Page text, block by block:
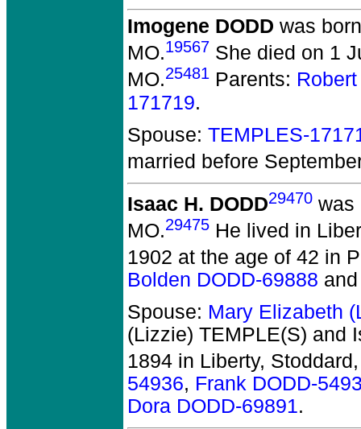
Imogene DODD was
MO.19567 She died on 1
MO.25481 Parents:
171719.
Spouse: TEMPLES-
married before
Isaac H. DODD29470 was
MO.29475 He lived in
1902 at the age of 42 in
Bolden DODD-69888
Spouse: Mary Elizabeth
(Lizzie) TEMPLE(S) and
1894 in Liberty,
54936, Frank DODD-
Dora DODD-69891.